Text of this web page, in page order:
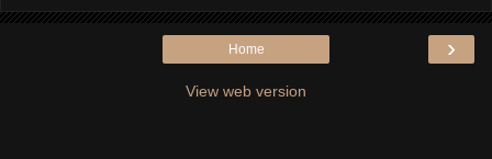
›
Home
View web version